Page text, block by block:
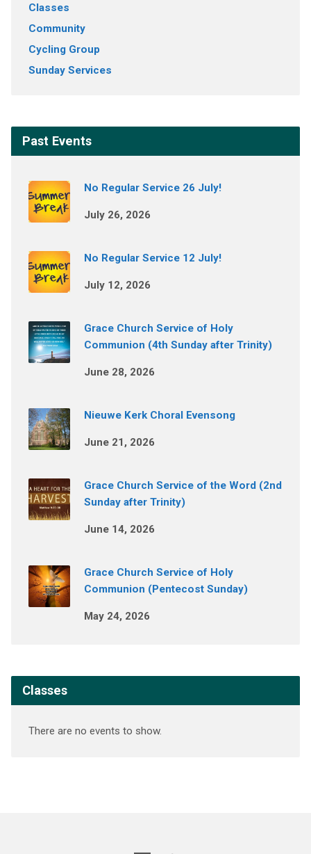
Classes
Community
Cycling Group
Sunday Services
Past Events
No Regular Service 26 July!
July 26, 2026
No Regular Service 12 July!
July 12, 2026
Grace Church Service of Holy
Communion (4th Sunday after Trinity)
June 28, 2026
Nieuwe Kerk Choral Evensong
June 21, 2026
Grace Church Service of the Word (2nd
Sunday after Trinity)
June 14, 2026
Grace Church Service of Holy
Communion (Pentecost Sunday)
May 24, 2026
Classes
There are no events to show.